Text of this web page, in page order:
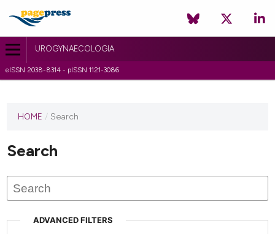
UROGYNAECOLOGIA
eISSN 2038-8314 - pISSN 1121-3086
HOME / Search
Search
ADVANCED FILTERS